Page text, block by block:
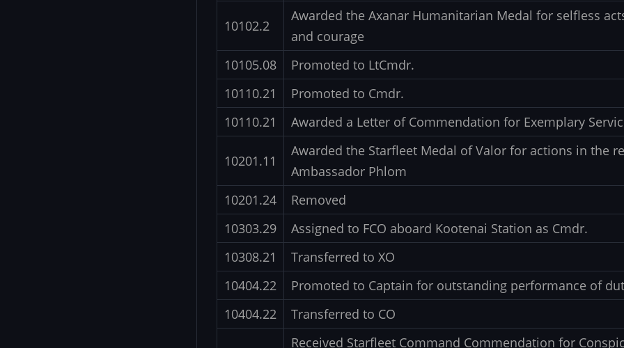
10102.2
Awarded the Axanar Humanitarian Medal for selfless
and courage
10105.08
Promoted to LtCmdr.
10110.21
Promoted to Cmdr.
10110.21
Awarded a Letter of Commendation for Exemplary
10201.11
Awarded the Starfleet Medal of Valor for actions in the
Ambassador Phlom
10201.24
Removed
10303.29
Assigned to FCO aboard Kootenai Station as Cmdr.
10308.21
Transferred to XO
10404.22
Promoted to Captain for outstanding performance of
10404.22
Transferred to CO
Received Starfleet Command Commendation for